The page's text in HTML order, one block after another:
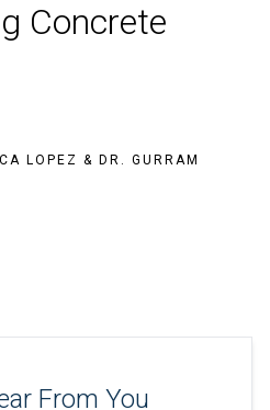
Concrete
LOPEZ & DR. GURRAM
From You